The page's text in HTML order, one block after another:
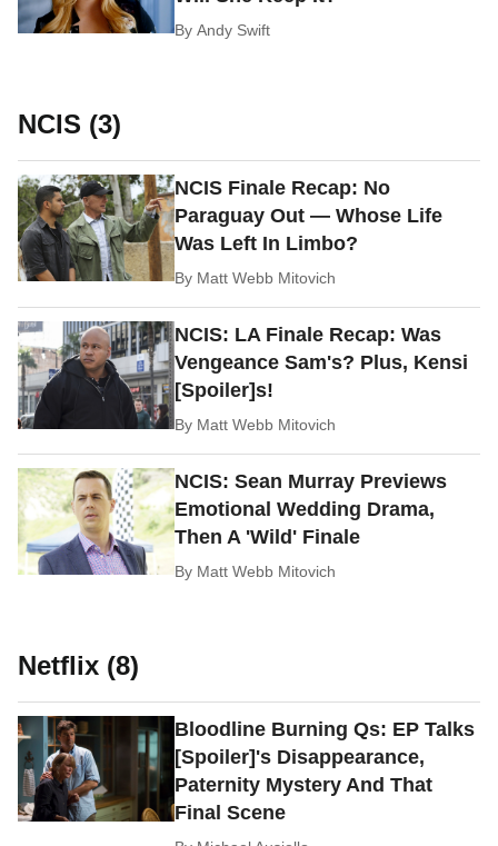
ByAndy Swift
NCIS (3)
NCIS Finale Recap: No
Paraguay Out — Whose Life
Was Left In Limbo?
By Matt Webb Mitovich
NCIS: LA Finale Recap: Was
Vengeance Sam's? Plus, Kensi
[Spoiler]s!
By Matt Webb Mitovich
NCIS: Sean Murray Previews
Emotional Wedding Drama,
Then A 'Wild' Finale
By Matt Webb Mitovich
Netflix (8)
Bloodline Burning Qs: EP Talks
[Spoiler]'s Disappearance,
Paternity Mystery And That
Final Scene